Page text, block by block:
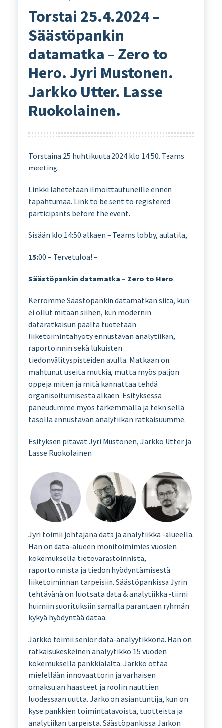
Torstai 25.4.2024 –
Säästöpankin
datamatka – Zero to
Hero. Jyri Mustonen.
Jarkko Utter. Lasse
Ruokolainen.
Torstaina 25 huhtikuuta 2024 klo 14:50. Teams
meeting.
Linkki lähetetään ilmoittautuneille ennen
tapahtumaa. Link to be sent to registered
participants before the event.
Sisään klo 14:50 alkaen – Teams lobby, aulatila,
15:00 – Tervetuloa! –
Säästöpankin datamatka – Zero to Hero.
Kerromme Säästöpankin datamatkan siitä, kun
ei ollut mitään siihen, kun modernin
dataratkaisun päältä tuotetaan
liiketoimintahyöty ennustavan analytiikan,
raportoinnin sekä lukuisten
tiedonvälityspisteiden avulla. Matkaan on
mahtunut useita mutkia, mutta myös paljon
oppeja miten ja mitä kannattaa tehdä
organisoitumisesta alkaen. Esityksessä
paneudumme myös tarkemmalla ja teknisellä
tasolla ennustavan analytiikan ratkaisuumme.
Esityksen pitävät Jyri Mustonen, Jarkko Utter ja
Lasse Ruokolainen
Jyri toimii johtajana data ja analytiikka -alueella.
Hän on data-alueen monitoimimies vuosien
kokemuksella tietovarastoinnista,
raportoinnista ja tiedon hyödyntämisestä
liiketoiminnan tarpeisiin. Säästöpankissa Jyrin
tehtävänä on luotsata data & analytiikka -tiimi
huimiin suorituksiin samalla parantaen ryhmän
kykyä hyödyntää dataa.
Jarkko toimii senior data-analyytikkona. Hän on
ratkaisukeskeinen analyytikko 15 vuoden
kokemuksella pankkialalta. Jarkko ottaa
mielellään innovaattorin ja varhaisen
omaksujan haasteet ja roolin nauttien
luodessaan uutta. Jarko on asiantuntija, kun on
kyse pankkien toimintatavoista, tuotteista ja
analytiikan tarpeista. Säästöpankissa Jarkon